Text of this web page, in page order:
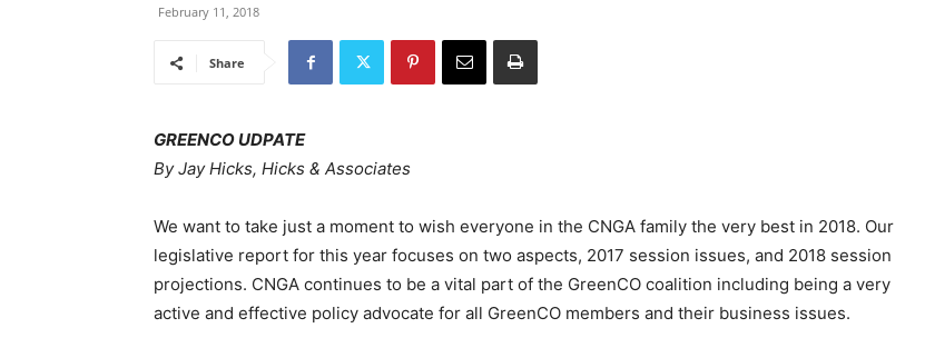
February 11, 2018
Share
GREENCO UDPATE
By Jay Hicks, Hicks & Associates
We want to take just a moment to wish everyone in the CNGA family the very best in 2018. Our
legislative report for this year focuses on two aspects, 2017 session issues, and 2018 session
projections. CNGA continues to be a vital part of the GreenCO coalition including being a very
active and effective policy advocate for all GreenCO members and their business issues.